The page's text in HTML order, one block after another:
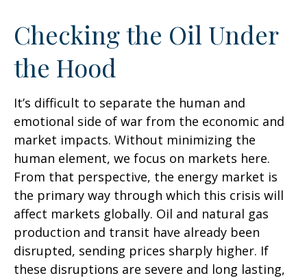
Checking the Oil Under
the Hood
It’s difficult to separate the human and
emotional side of war from the economic and
market impacts. Without minimizing the
human element, we focus on markets here.
From that perspective, the energy market is
the primary way through which this crisis will
affect markets globally. Oil and natural gas
production and transit have already been
disrupted, sending prices sharply higher. If
these disruptions are severe and long lasting,